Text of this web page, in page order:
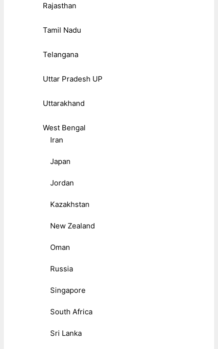
Rajasthan
Tamil Nadu
Telangana
Uttar Pradesh UP
Uttarakhand
West Bengal
Iran
Japan
Jordan
Kazakhstan
New Zealand
Oman
Russia
Singapore
South Africa
Sri Lanka